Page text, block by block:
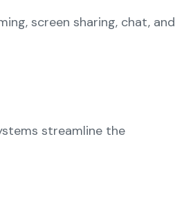
screen sharing, chat, and
streamline the